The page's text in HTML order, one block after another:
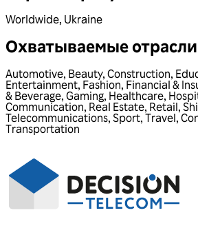
Worldwide, Ukraine
Охватываемые отрасли
Automotive, Beauty, Construction,
Entertainment, Fashion, Financial &
& Beverage, Gaming, Healthcare,
Communication, Real Estate, Retail,
Telecommunications, Sport, Travel,
Transportation